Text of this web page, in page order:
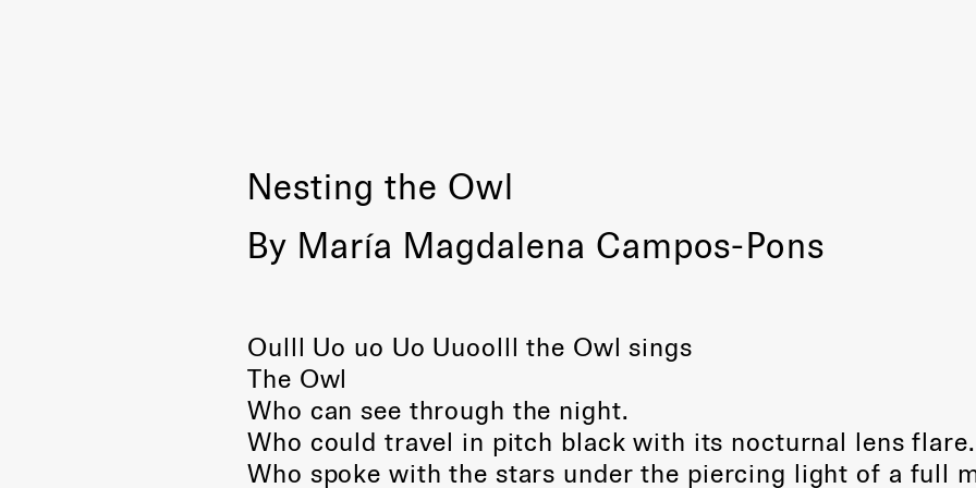
Nesting the Owl
By María Magdalena Campos-Pons
Oulll Uo uo Uo Uuoolll the Owl sings
The Owl
Who can see through the night.
Who could travel in pitch black with its nocturnal lens flare.
Who spoke with the stars under the piercing light of a full